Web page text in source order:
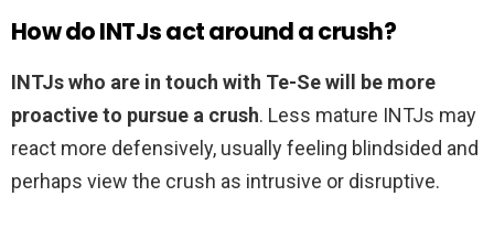
How do INTJs act around a crush?
INTJs who are in touch with Te-Se will be more
proactive to pursue a crush. Less mature INTJs may
react more defensively, usually feeling blindsided and
perhaps view the crush as intrusive or disruptive.